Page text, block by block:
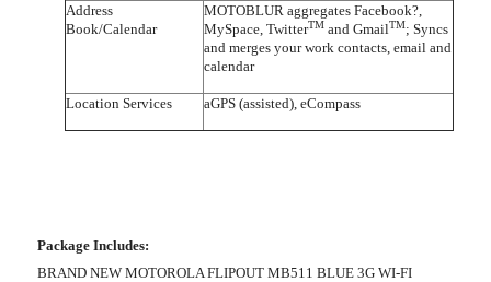
Address
Book/Calendar
MOTOBLUR aggregates Facebook?,
MySpace, TwitterTM and GmailTM; Syncs
and merges your work contacts, email and
calendar
Location Services aGPS (assisted), eCompass
Package Includes:
BRAND NEW MOTOROLA FLIPOUT MB511 BLUE 3G WI-FI